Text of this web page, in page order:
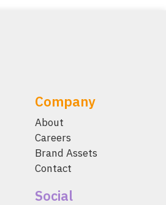
Company
About
Careers
Brand Assets
Contact
Social